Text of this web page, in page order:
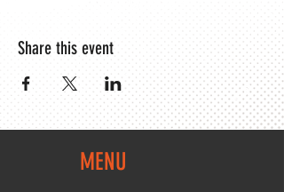
Share this event
MENU